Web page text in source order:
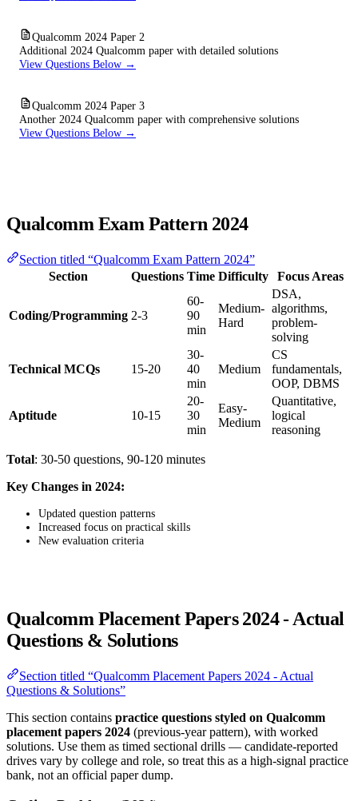
Qualcomm 2024 Paper 2
Additional 2024 Qualcomm paper with detailed solutions
View Questions Below →
Qualcomm 2024 Paper 3
Another 2024 Qualcomm paper with comprehensive solutions
View Questions Below →
Qualcomm Exam Pattern 2024
Section titled “Qualcomm Exam Pattern 2024”
Section
Questions Time Difficulty Focus Areas
Coding/Programming 2-3
60-
90
min
Medium-
Hard
DSA,
algorithms,
problem-
solving
Technical MCQs 15-20
30-
40
min
Medium
CS
fundamentals,
OOP, DBMS
Aptitude 10-15
20-
30
min
Easy-
Medium
Quantitative,
logical
reasoning
Total: 30-50 questions, 90-120 minutes
Key Changes in 2024:
Updated question patterns
Increased focus on practical skills
New evaluation criteria
Qualcomm Placement Papers 2024 - Actual
Questions & Solutions
Section titled “Qualcomm Placement Papers 2024 - Actual
Questions & Solutions”
This section contains practice questions styled on Qualcomm
placement papers 2024 (previous-year pattern), with worked
solutions. Use them as timed sectional drills — candidate-reported
drives vary by college and role, so treat this as a high-signal practice
bank, not an official paper dump.